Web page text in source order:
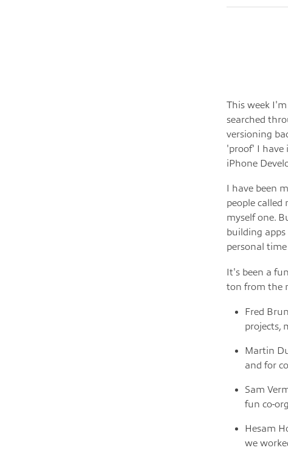
This week
searched
versioning
'proof' I have
iPhone
I have been
people called
myself one.
building
personal
It's been a
ton from the
Fred
projects,
Martin
and for
Sam
fun co-
Hesam
we